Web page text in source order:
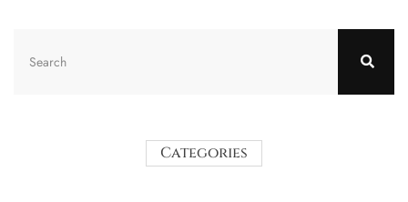
Categories